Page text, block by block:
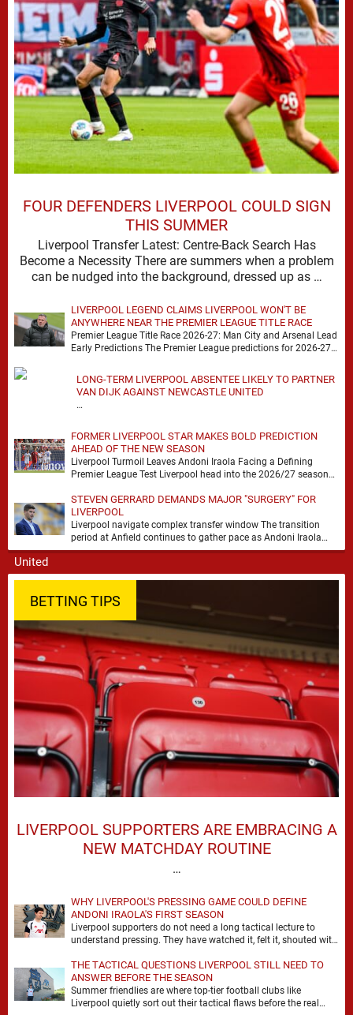
FOUR DEFENDERS LIVERPOOL COULD SIGN
THIS SUMMER
Liverpool Transfer Latest: Centre-Back Search Has
Become a Necessity There are summers when a problem
can be nudged into the background, dressed up as …
LIVERPOOL LEGEND CLAIMS LIVERPOOL WON'T BE
ANYWHERE NEAR THE PREMIER LEAGUE TITLE RACE
Premier League Title Race 2026-27: Man City and Arsenal Lead
Early Predictions The Premier League predictions for 2026-27
LONG-TERM LIVERPOOL ABSENTEE LIKELY TO PARTNER
VAN DIJK AGAINST NEWCASTLE UNITED
…
FORMER LIVERPOOL STAR MAKES BOLD PREDICTION
AHEAD OF THE NEW SEASON
Liverpool Turmoil Leaves Andoni Iraola Facing a Defining
Premier League Test Liverpool head into the 2026/27 season
STEVEN GERRARD DEMANDS MAJOR "SURGERY" FOR
LIVERPOOL
Liverpool navigate complex transfer window The transition
period at Anfield continues to gather pace as Andoni Iraola
attempts to mould a squad capable of …
BETTING TIPS
LIVERPOOL SUPPORTERS ARE EMBRACING A
NEW MATCHDAY ROUTINE
…
WHY LIVERPOOL'S PRESSING GAME COULD DEFINE
ANDONI IRAOLA'S FIRST SEASON
Liverpool supporters do not need a long tactical lecture to
understand pressing. They have watched it, felt it, shouted with
THE TACTICAL QUESTIONS LIVERPOOL STILL NEED TO
ANSWER BEFORE THE SEASON
Summer friendlies are where top-tier football clubs like
Liverpool quietly sort out their tactical flaws before the real